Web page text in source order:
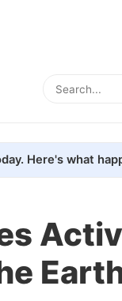
Here's what